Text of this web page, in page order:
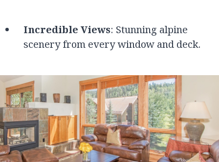
Incredible Views: Stunning alpine
scenery from every window and deck.